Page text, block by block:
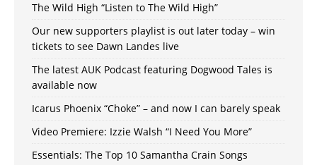
The Wild High “Listen to The Wild High”
Our new supporters playlist is out later today – win
tickets to see Dawn Landes live
The latest AUK Podcast featuring Dogwood Tales is
available now
Icarus Phoenix “Choke” – and now I can barely speak
Video Premiere: Izzie Walsh “I Need You More”
Essentials: The Top 10 Samantha Crain Songs